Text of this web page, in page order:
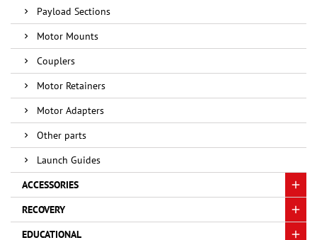
Payload Sections
Motor Mounts
Couplers
Motor Retainers
Motor Adapters
Other parts
Launch Guides
ACCESSORIES
RECOVERY
EDUCATIONAL